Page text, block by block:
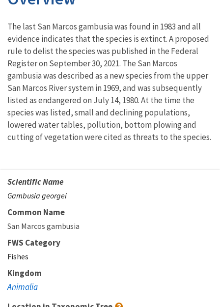
Characteristics
The last San Marcos gambusia was found in 1983 and all
evidence indicates that the species is extinct. A proposed
rule to delist the species was published in the Federal
Register on September 30, 2021. The San Marcos
gambusia was described as a new species from the upper
San Marcos River system in 1969, and was subsequently
listed as endangered on July 14, 1980. At the time the
species was listed, small and declining populations,
lowered water tables, pollution, bottom plowing and
cutting of vegetation were cited as threats to the species.
Scientific Name
Gambusia georgei
Common Name
San Marcos gambusia
FWS Category
Fishes
Kingdom
Animalia